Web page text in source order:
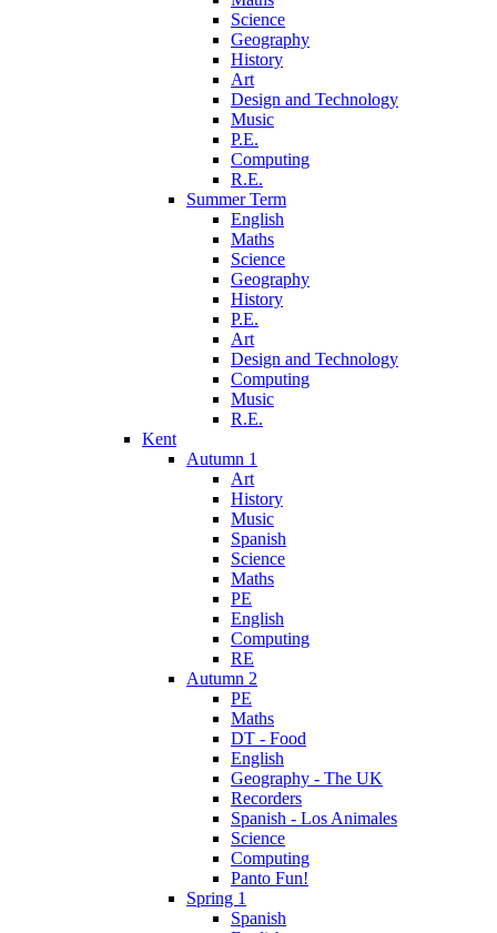
Science
Geography
History
Art
Design and Technology
Music
P.E.
Computing
R.E.
Summer Term
English
Maths
Science
Geography
History
P.E.
Art
Design and Technology
Computing
Music
R.E.
Kent
Autumn 1
Art
History
Music
Spanish
Science
Maths
PE
English
Computing
RE
Autumn 2
PE
Maths
DT - Food
English
Geography - The UK
Recorders
Spanish - Los Animales
Science
Computing
Panto Fun!
Spring 1
Spanish